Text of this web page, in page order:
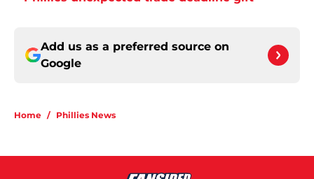
Add us as a preferred source on
Google
Home / Phillies News